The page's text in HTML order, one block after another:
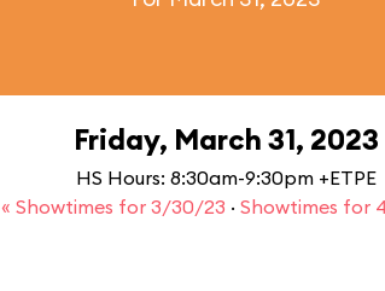
Friday, March 31, 2023
HS Hours: 8:30am-9:30pm +ETPE
« Showtimes for 3/30/23 · Showtimes for